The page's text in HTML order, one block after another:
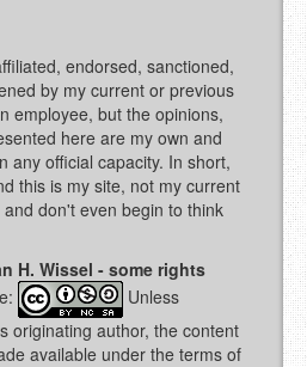
endorsed, sanctioned,
by my current or previous
employee, but the opinions,
here are my own and
any official capacity. In short,
this is my site, not my current
don't even begin to think
H. Wissel - some rights
Unless
originating author, the content
available under the terms of